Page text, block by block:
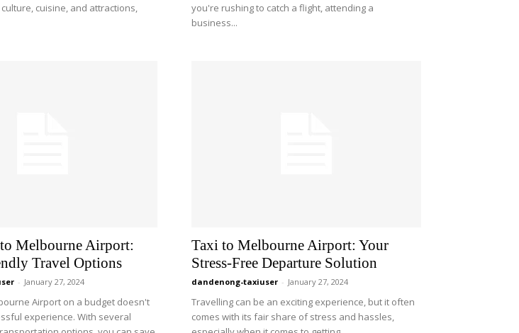
cuisine, and attractions,
you're rushing to catch a flight, attending a
business...
Melbourne Airport:
Travel Options
- January 27, 2024
Airport on a budget doesn't
experience. With several
Taxi to Melbourne Airport: Your
Stress-Free Departure Solution
dandenong-taxiuser - January 27, 2024
Travelling can be an exciting experience, but it often
comes with its fair share of stress and hassles,